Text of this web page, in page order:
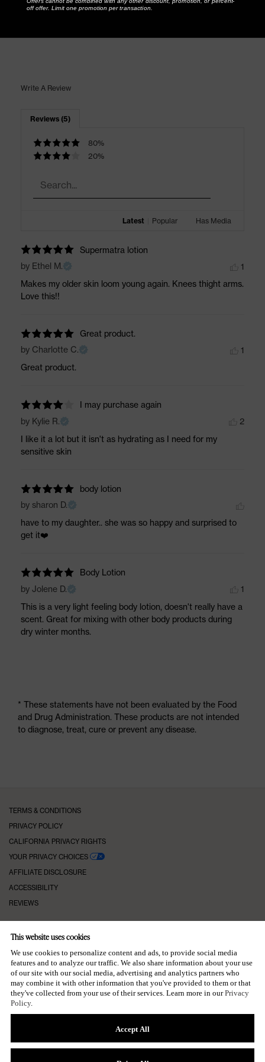
This website uses cookies
We use cookies to personalize content and ads, to provide social media
features and to analyze our traffic. We also share information about your use
of our site with our social media, advertising and analytics partners who
may combine it with other information that you've provided to them or that
they've collected from your use of their services. Learn more in ourPrivacy
Policy.
Accept All
Write A Review
Reviews (5)
80%
20%
Latest Popular Has Media
Supermatra lotion
by Ethel M.
1
Makes my older skin loom young again. Knees thight arms.
Love this!!
Great product.
by Charlotte C.
1
Great product.
I may purchase again
by Kylie R.
2
I like it a lot but it isn't as hydrating as I need for my
sensitive skin
body lotion
by sharon D.
have to my daughter.. she was so happy and surprised to
get it❤️️
Body Lotion
by Jolene D.
1
This is a very light feeling body lotion, doesn't really have a
scent. Great for mixing with other body products during
dry winter months.
* These statements have not been evaluated by the Food
and Drug Administration. These products are not intended
to diagnose, treat, cure or prevent any disease.
TERMS & CONDITIONS
PRIVACY POLICY
CALIFORNIA PRIVACY RIGHTS
YOUR PRIVACY CHOICES
AFFILIATE DISCLOSURE
ACCESSIBILITY
REVIEWS
KEEP IN TOUCH
SUBSCRIBE TO OUR NEWSLETTER
→
off offer. Limit one promotion per transaction.